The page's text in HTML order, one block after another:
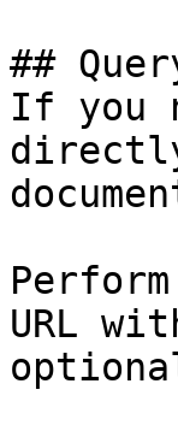
##
If you
URL